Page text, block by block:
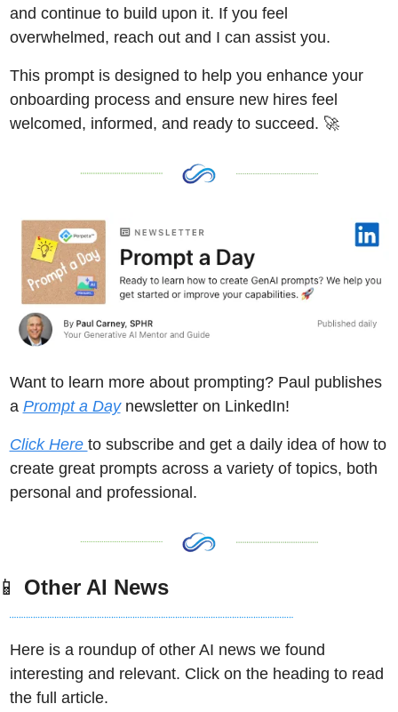
and continue to build upon it. If you feel
overwhelmed, reach out and I can assist you.
This prompt is designed to help you enhance your
onboarding process and ensure new hires feel
welcomed, informed, and ready to succeed. 🚀
Want to learn more about prompting? Paul publishes
a Prompt a Day newsletter on LinkedIn!
Click Here to subscribe and get a daily idea of how to
create great prompts across a variety of topics, both
personal and professional.
Other AI News
Here is a roundup of other AI news we found
interesting and relevant. Click on the heading to read
the full article.